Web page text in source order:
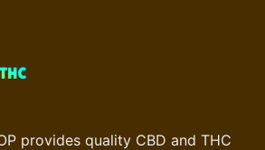
provides quality CBD and THC